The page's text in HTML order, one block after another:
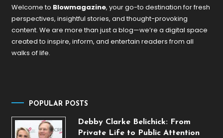
Welcome to Blowmagazine, your go-to destination for fresh
perspectives, insightful stories, and thought-provoking
content. We are more than just a blog—we’re a digital space
created to inspire, inform, and entertain readers from all
walks of life.
POPULAR POSTS
Debby Clarke Belichick: From
Private Life to Public Attention